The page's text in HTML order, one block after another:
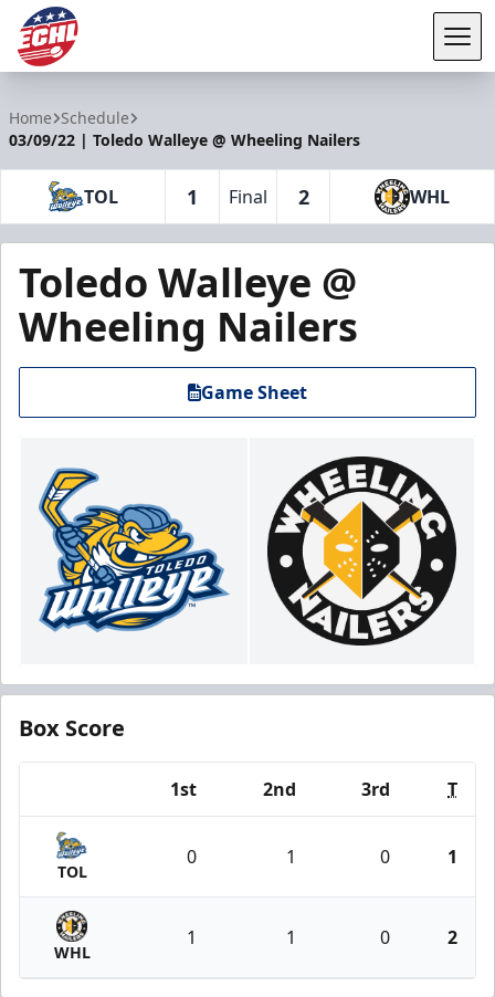
Home Schedule
03/09/22 | Toledo Walleye @ Wheeling Nailers
TOL 1 Final 2 WHL
Toledo Walleye @
Wheeling Nailers
Game Sheet
Box Score
1st 2nd 3rd T
TOL
0 1 0 1
WHL
1 1 0 2